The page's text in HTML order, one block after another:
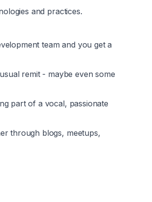
and practices.
team and you get a
remit - maybe even some
part of a vocal, passionate
through blogs, meetups,